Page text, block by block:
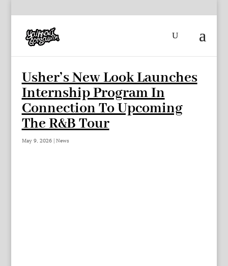
Usher’s New Look Launches
Internship Program In
Connection To Upcoming
The R&B Tour
May 9, 2026| News